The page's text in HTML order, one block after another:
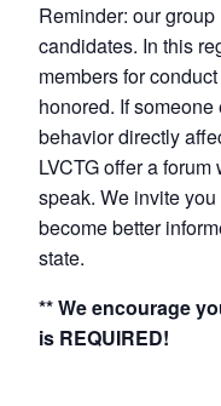
Reminder: our group
candidates. In this
members for
honored. If
behavior directly
LVCTG offer a
speak. We invite
become better
state.
** We encourage
is REQUIRED!